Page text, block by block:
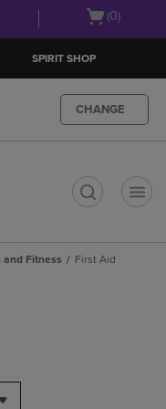
Open
(0)
SPIRIT SHOP
CHANGE
and Fitness First Aid